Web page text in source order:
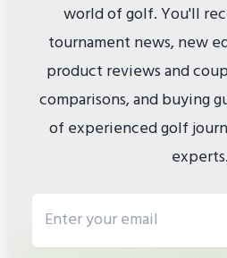
world of golf. You'll
tournament news, new
product reviews and
comparisons, and buying
of experienced golf
experts.